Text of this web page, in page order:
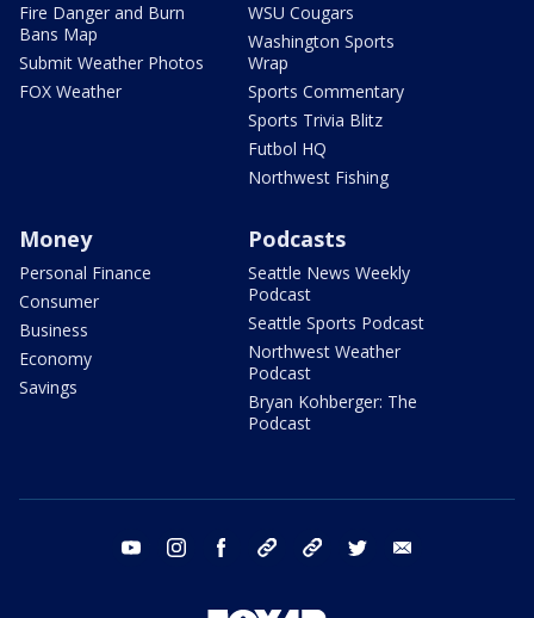
Fire Danger and Burn
Bans Map
Submit Weather Photos
FOX Weather
WSU Cougars
Washington Sports
Wrap
Sports Commentary
Sports Trivia Blitz
Futbol HQ
Northwest Fishing
Money
Personal Finance
Consumer
Business
Economy
Savings
Podcasts
Seattle News Weekly
Podcast
Seattle Sports Podcast
Northwest Weather
Podcast
Bryan Kohberger: The
Podcast
youtube instagram facebook tiktok threads twitter